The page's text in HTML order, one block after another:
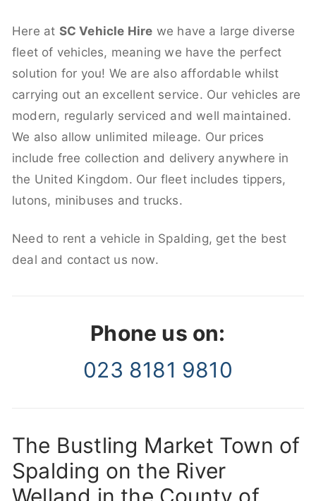
Here at SC Vehicle Hire we have a large diverse
fleet of vehicles, meaning we have the perfect
solution for you! We are also affordable whilst
carrying out an excellent service. Our vehicles are
modern, regularly serviced and well maintained.
We also allow unlimited mileage. Our prices
include free collection and delivery anywhere in
the United Kingdom. Our fleet includes tippers,
lutons, minibuses and trucks.
Need to rent a vehicle in Spalding, get the best
deal and contact us now.
Phone us on:
023 8181 9810
The Bustling Market Town of
Spalding on the River